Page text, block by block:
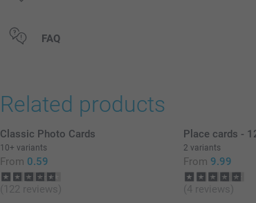
All prices are in Pounds (£) including VAT and
FAQ
Related products
Classic Photo Cards
10+ variants
From 0.59
(122 reviews)
Place cards -
2 variants
From 9.99
(4 reviews)